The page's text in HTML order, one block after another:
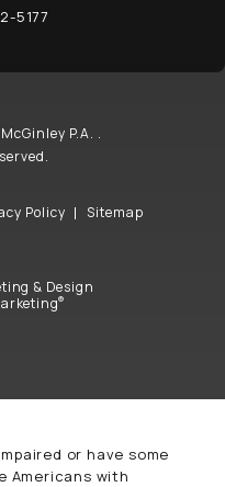
in a new tab)
Adams, & McGinley P.A. on
5177
P.A. .
Policy Sitemap
& Design
®
or have some
Americans with